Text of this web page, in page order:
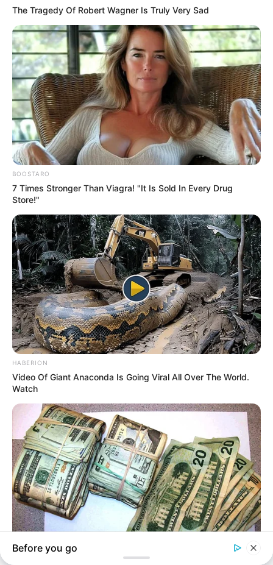
In an era of fake news and overcrowded media
marketplace, the journalists at Peoples Gazette aim
to provide quality and practical information to help
our readers stay ahead and better understand events
around them. We focus on being the balanced source
of true, stimulating and independent journalism.
The Peoples Gazette Ltd, Plot 1095, Umar Shuaibu
Avenue, Utako, Abuja.
+234 805 888 8330.
QUICK LINKS
Comment Policy
FOLLOW